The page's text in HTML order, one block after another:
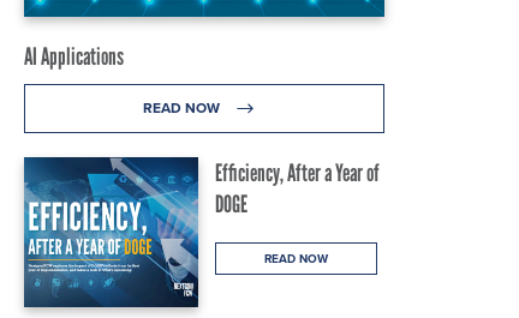
AI Applications
READ NOW
Efficiency, After a Year of
DOGE
READ NOW